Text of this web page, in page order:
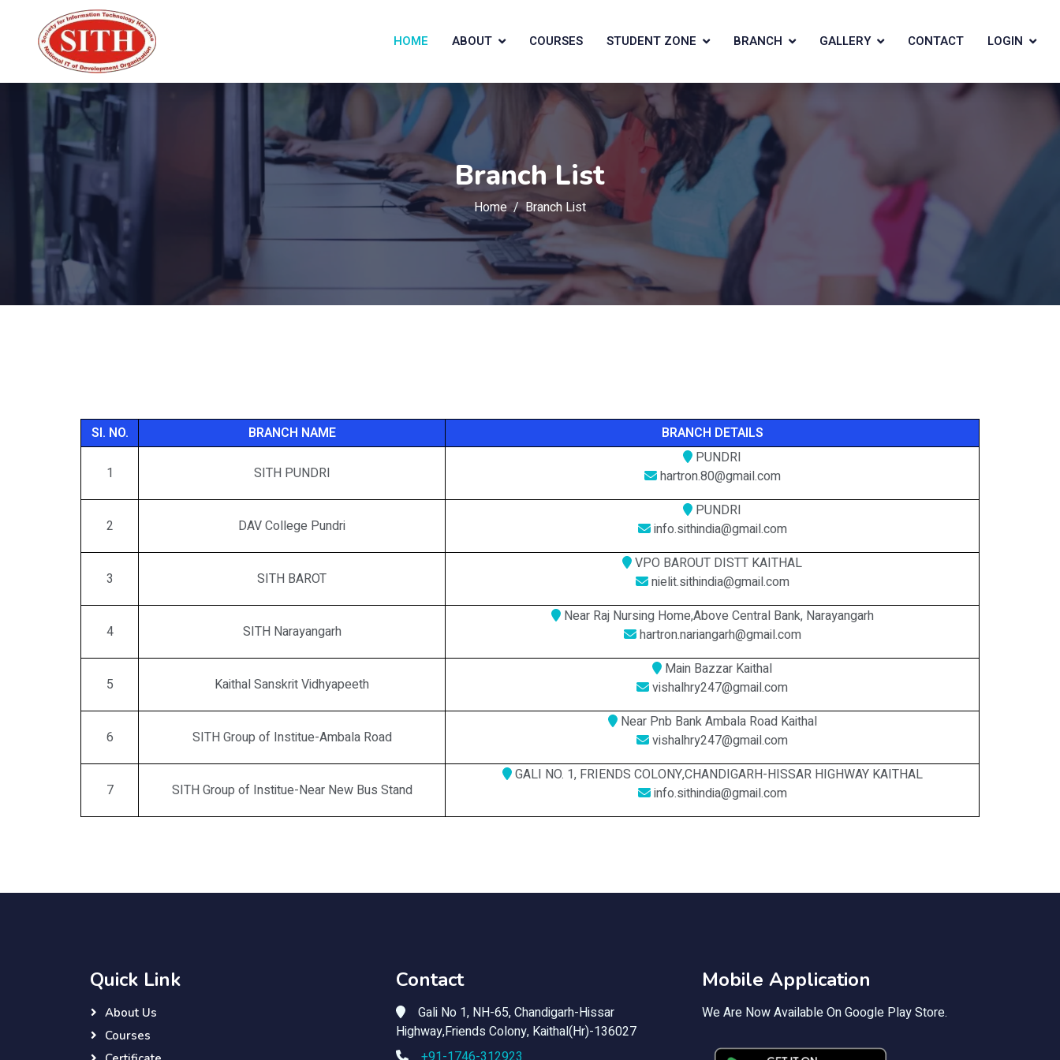
HOME ABOUT COURSES STUDENT ZONE BRANCH GALLERY CONTACT LOGIN
Branch List
Home Branch List
SI. NO. BRANCH NAME BRANCH DETAILS
1 SITH PUNDRI
PUNDRI
hartron.80@gmail.com
2 DAV College Pundri
PUNDRI
info.sithindia@gmail.com
3 SITH BAROT
VPO BAROUT DISTT KAITHAL
nielit.sithindia@gmail.com
4 SITH Narayangarh
Near Raj Nursing Home,Above Central Bank, Narayangarh
hartron.nariangarh@gmail.com
5 Kaithal Sanskrit Vidhyapeeth
Main Bazzar Kaithal
vishalhry247@gmail.com
6 SITH Group of Institue-Ambala Road
Near Pnb Bank Ambala Road Kaithal
vishalhry247@gmail.com
7 SITH Group of Institue-Near New Bus Stand
GALI NO. 1, FRIENDS COLONY,CHANDIGARH-HISSAR HIGHWAY KAITHAL
info.sithindia@gmail.com
Quick Link
About Us
Courses
Contact
Gali No 1, NH-65, Chandigarh-Hissar
Highway,Friends Colony, Kaithal(Hr)-136027
Mobile Application
We Are Now Available On Google Play Store.